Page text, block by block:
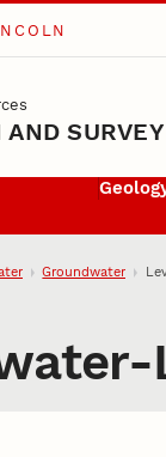
AND
Groundwater